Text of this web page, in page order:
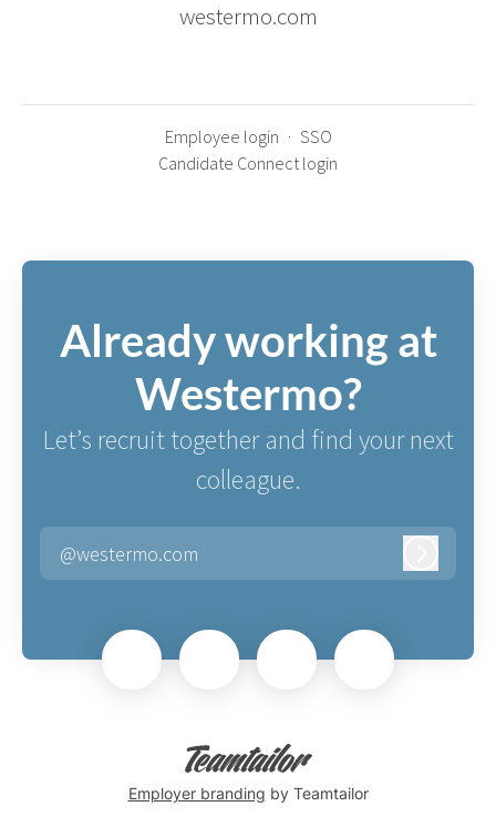
westermo.com
Employee login · SSO
Candidate Connect login
Already working at
Westermo?
Let’s recruit together and find your next
colleague.
@westermo.com
Employer branding by Teamtailor